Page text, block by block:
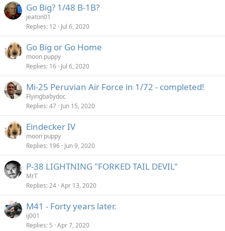
Go Big? 1/48 B-1B?
jeaton01
Replies 12 Jul 6, 2020
Go Big or Go Home
moon puppy
Replies 16 Jul 6, 2020
Mi-25 Peruvian Air Force in 1/72 - completed!
Flyingbabydoc
Replies 47 Jun 15, 2020
Eindecker IV
moon puppy
Replies 196 Jun 9, 2020
P-38 LIGHTNING "FORKED TAIL DEVIL"
MrT
Replies 24 Apr 13, 2020
M41 - Forty years later.
ij001
Replies 5 Apr 7, 2020